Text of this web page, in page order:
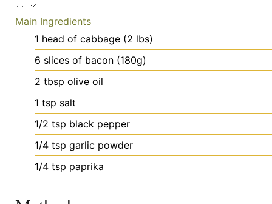
Main Ingredients
1 head of cabbage (2 lbs)
6 slices of bacon (180g)
2 tbsp olive oil
1 tsp salt
1/2 tsp black pepper
1/4 tsp garlic powder
1/4 tsp paprika